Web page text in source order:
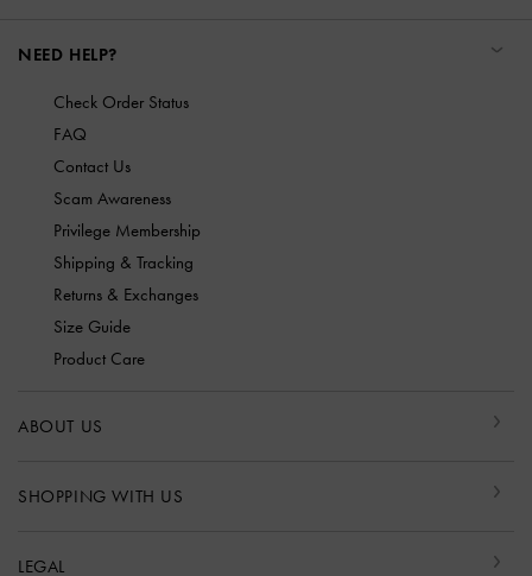
NEED HELP?
Check Order Status
FAQ
Contact Us
Scam Awareness
Privilege Membership
Shipping & Tracking
Returns & Exchanges
Size Guide
Product Care
ABOUT US
SHOPPING WITH US
LEGAL